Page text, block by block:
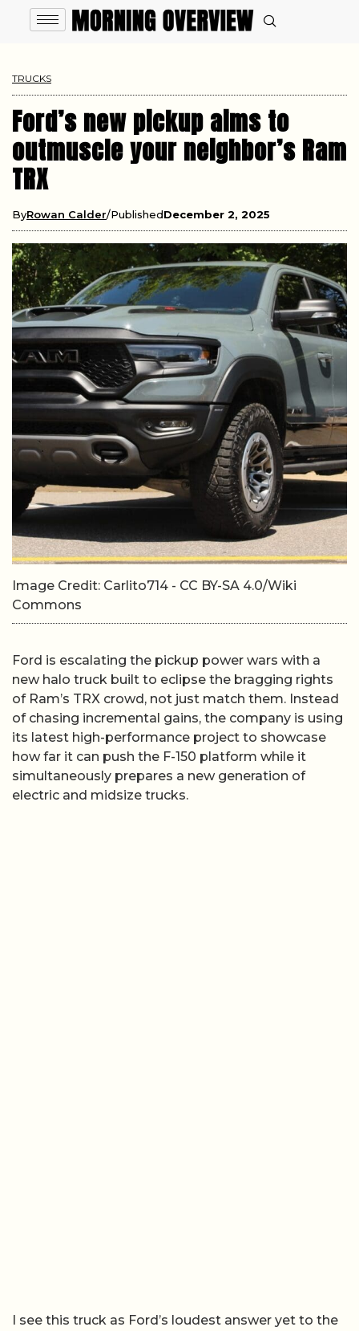
TRUCKS
Ford’s new pickup aims to
outmuscle your neighbor’s Ram
TRX
ByRowan Calder PublishedDecember 2, 2025
Image Credit: Carlito714 - CC BY-SA 4.0/Wiki
Commons
Ford is escalating the pickup power wars with a
new halo truck built to eclipse the bragging rights
of Ram’s TRX crowd, not just match them. Instead
of chasing incremental gains, the company is using
its latest high-performance project to showcase
how far it can push the F-150 platform while it
simultaneously prepares a new generation of
electric and midsize trucks.
I see this truck as Ford’s loudest answer yet to the